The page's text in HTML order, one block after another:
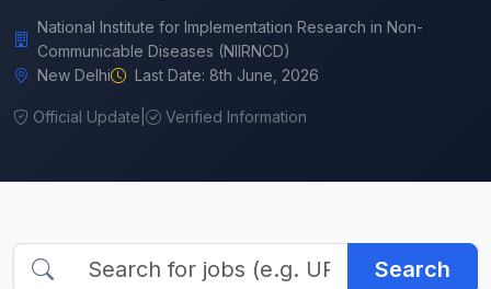
National Institute for Implementation Research in Non-
Communicable Diseases (NIIRNCD)
New Delhi
Last Date: 8th June, 2026
Official Update Verified Information
Search